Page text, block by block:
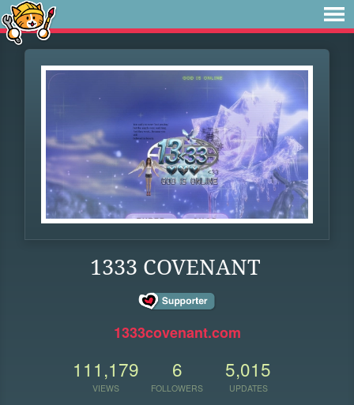
1333 COVENANT
1333covenant.com
111,179
VIEWS
6
FOLLOWERS
5,015
UPDATES